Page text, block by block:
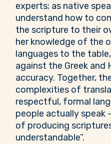
experts; as native
understand how to
the scripture to their
her knowledge of the
languages to the
against the Greek and
accuracy. Together,
complexities of
respectful, formal
people actually speak
of producing
understandable”.